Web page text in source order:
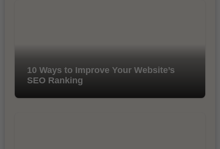
10 Ways to Improve Your Website’s
SEO Ranking